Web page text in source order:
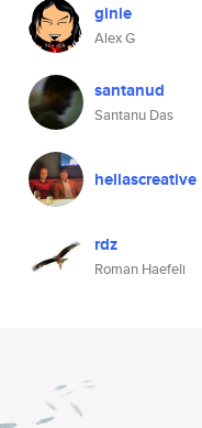
ginie
Alex G
santanud
Santanu Das
hellascreative
rdz
Roman Haefeli